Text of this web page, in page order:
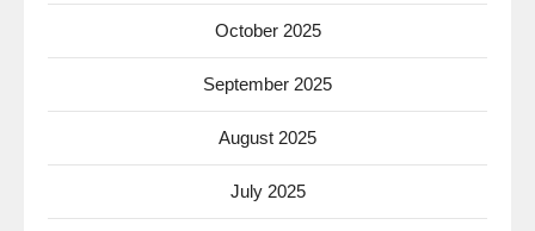
October 2025
September 2025
August 2025
July 2025